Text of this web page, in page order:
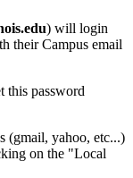
) will login
their Campus email
this password
(gmail, yahoo, etc...)
on the "Local